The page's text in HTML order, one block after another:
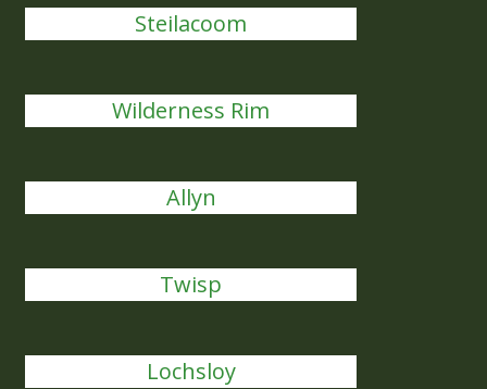
Steilacoom
Wilderness Rim
Allyn
Twisp
Lochsloy